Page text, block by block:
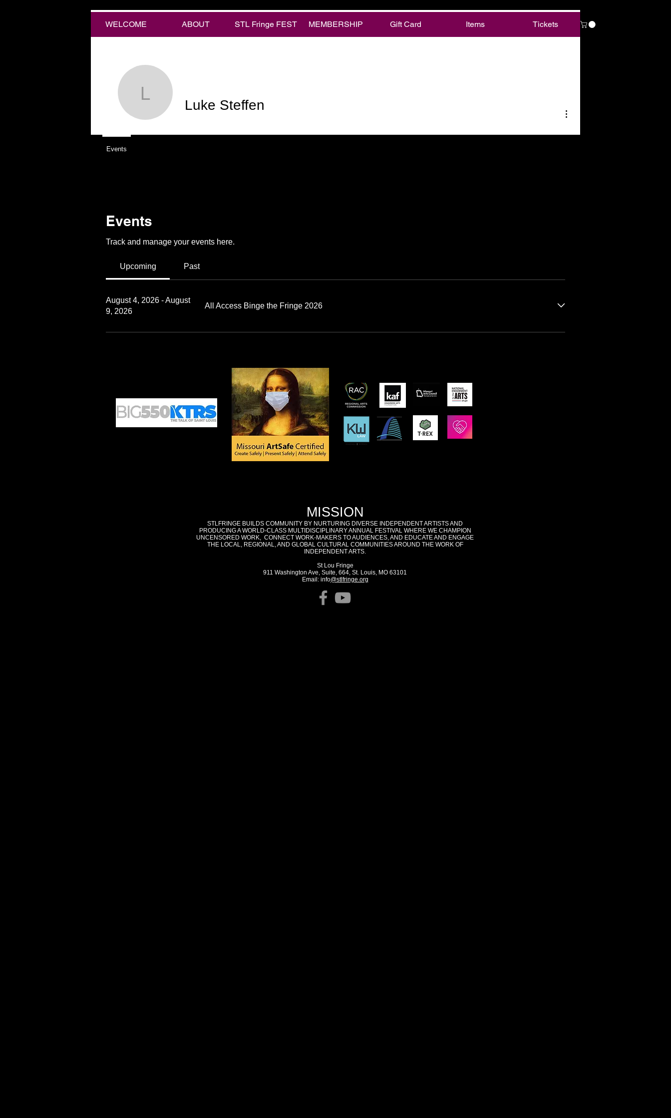
WELCOME ABOUT STL Fringe FEST MEMBERSHIP Gift Card Items Tickets
Events
Track and manage your events here.
Upcoming Past
August 4, 2026 - August
9, 2026
All Access Binge the Fringe 2026
Luke Steffen
Luke Steffen
Events
MISSION
STLFRINGE BUILDS COMMUNITY BY NURTURING DIVERSE INDEPENDENT ARTISTS AND
PRODUCING A WORLD-CLASS MULTIDISCIPLINARY ANNUAL FESTIVAL WHERE WE CHAMPION
UNCENSORED WORK, CONNECT WORK-MAKERS TO AUDIENCES, AND EDUCATE AND ENGAGE
THE LOCAL, REGIONAL, AND GLOBAL CULTURAL COMMUNITIES AROUND THE WORK OF
INDEPENDENT ARTS.
St Lou Fringe
911 Washington Ave, Suite, 664, St. Louis, MO 63101
Email: info@stlfringe.org